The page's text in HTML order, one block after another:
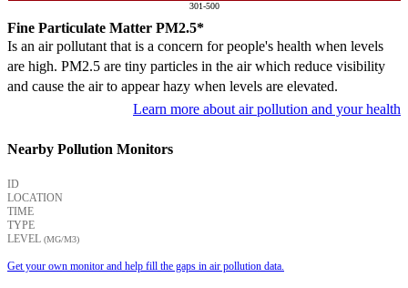
301-500
Fine Particulate Matter PM2.5*
Is an air pollutant that is a concern for people's health when levels
are high. PM2.5 are tiny particles in the air which reduce visibility
and cause the air to appear hazy when levels are elevated.
Learn more about air pollution and your health
Nearby Pollution Monitors
ID
LOCATION
TIME
TYPE
LEVEL (ΜG/M3)
Get your own monitor and help fill the gaps in air pollution data.